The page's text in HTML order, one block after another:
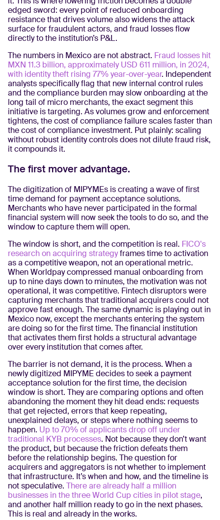
edged sword: every point of reduced onboarding
resistance that drives volume also widens the attack
surface for fraudulent actors, and fraud losses flow
directly to the institution’s P&L.
The numbers in Mexico are not abstract. Fraud losses hit
MXN 11.3 billion, approximately USD 611 million, in 2024,
with identity theft rising 77% year-over-year. Independent
analysts specifically flag that new internal control rules
and the compliance burden may slow onboarding at the
long tail of micro merchants, the exact segment this
initiative is targeting. As volumes grow and enforcement
tightens, the cost of compliance failure scales faster than
the cost of compliance investment. Put plainly: scaling
without robust identity controls does not dilute fraud risk,
it compounds it.
The first mover advantage.
The digitization of MIPYMEs is creating a wave of first
time demand for payment acceptance solutions.
Merchants who have never participated in the formal
financial system will now seek the tools to do so, and the
window to capture them will open.
The window is short, and the competition is real. FICO's
research on acquiring strategyframes time to activation
as a competitive weapon, not an operational metric.
When Worldpay compressed manual onboarding from
up to nine days down to minutes, the motivation was not
operational, it was competitive. Fintech disruptors were
capturing merchants that traditional acquirers could not
approve fast enough. The same dynamic is playing out in
Mexico now, except the merchants entering the system
are doing so for the first time. The financial institution
that activates them first holds a structural advantage
over every institution that comes after.
The barrier is not demand, it is the process. When a
newly digitized MIPYME decides to seek a payment
acceptance solution for the first time, the decision
window is short. They are comparing options and often
abandoning the moment they hit dead ends: requests
that get rejected, errors that keep repeating,
unexplained delays, or steps where nothing seems to
happen. Up to 70% of applicants drop off under
traditional KYB processes. Not because they don’t want
the product, but because the friction defeats them
before the relationship begins. The question for
acquirers and aggregators is not whether to implement
that infrastructure. It’s when and how, and the timeline is
not speculative. There are already half a million
businesses in the three World Cup cities in pilot stage,
and another half million ready to go in the next phases.
This is real and already in the works.